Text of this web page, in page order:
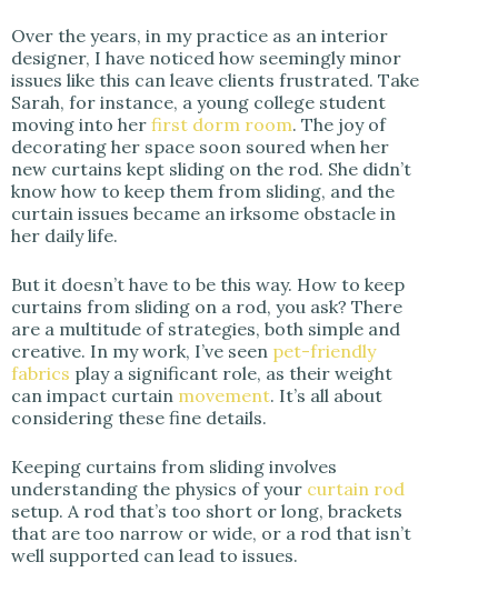
Over the years, in my practice as an interior
designer, I have noticed how seemingly minor
issues like this can leave clients frustrated. Take
Sarah, for instance, a young college student
moving into her first dorm room. The joy of
decorating her space soon soured when her
new curtains kept sliding on the rod. She didn’t
know how to keep them from sliding, and the
curtain issues became an irksome obstacle in
her daily life.
But it doesn’t have to be this way. How to keep
curtains from sliding on a rod, you ask? There
are a multitude of strategies, both simple and
creative. In my work, I’ve seen pet-friendly
fabrics play a significant role, as their weight
can impact curtain movement. It’s all about
considering these fine details.
Keeping curtains from sliding involves
understanding the physics of your curtain rod
setup. A rod that’s too short or long, brackets
that are too narrow or wide, or a rod that isn’t
well supported can lead to issues.